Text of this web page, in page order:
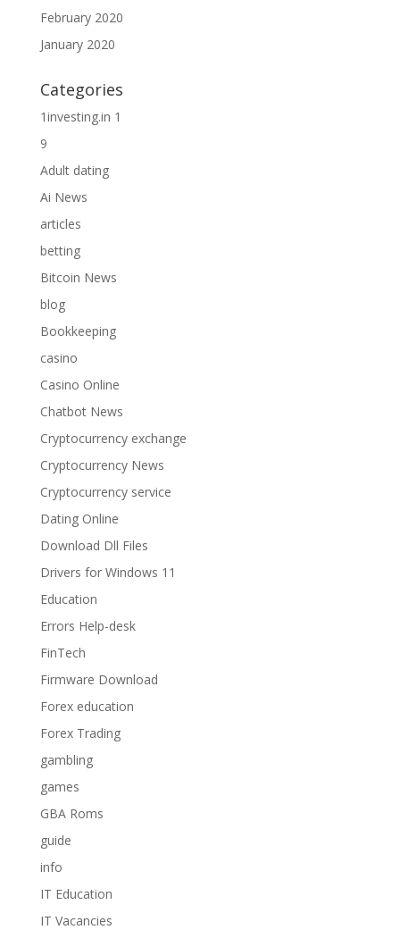
February 2020
January 2020
Categories
1investing.in 1
9
Adult dating
Ai News
articles
betting
Bitcoin News
blog
Bookkeeping
casino
Casino Online
Chatbot News
Cryptocurrency exchange
Cryptocurrency News
Cryptocurrency service
Dating Online
Download Dll Files
Drivers for Windows 11
Education
Errors Help-desk
FinTech
Firmware Download
Forex education
Forex Trading
gambling
games
GBA Roms
guide
info
IT Education
IT Vacancies